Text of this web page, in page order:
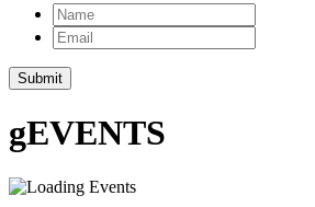
Name
Email
Submit
gEVENTS